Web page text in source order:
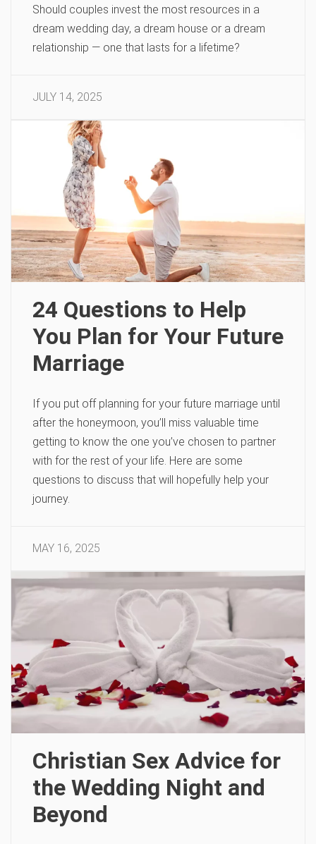
Should couples invest the most resources in a
dream wedding day, a dream house or a dream
relationship — one that lasts for a lifetime?
JULY 14, 2025
24 Questions to Help
You Plan for Your Future
Marriage
If you put off planning for your future marriage until
after the honeymoon, you’ll miss valuable time
getting to know the one you’ve chosen to partner
with for the rest of your life. Here are some
questions to discuss that will hopefully help your
journey.
MAY 16, 2025
Christian Sex Advice for
the Wedding Night and
Beyond